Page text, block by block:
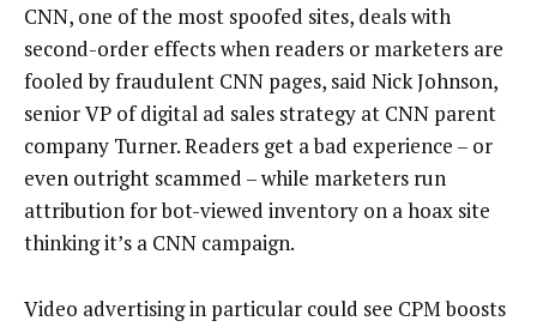
CNN, one of the most spoofed sites, deals with
second-order effects when readers or marketers are
fooled by fraudulent CNN pages, said Nick Johnson,
senior VP of digital ad sales strategy at CNN parent
company Turner. Readers get a bad experience – or
even outright scammed – while marketers run
attribution for bot-viewed inventory on a hoax site
thinking it’s a CNN campaign.
Video advertising in particular could see CPM boosts